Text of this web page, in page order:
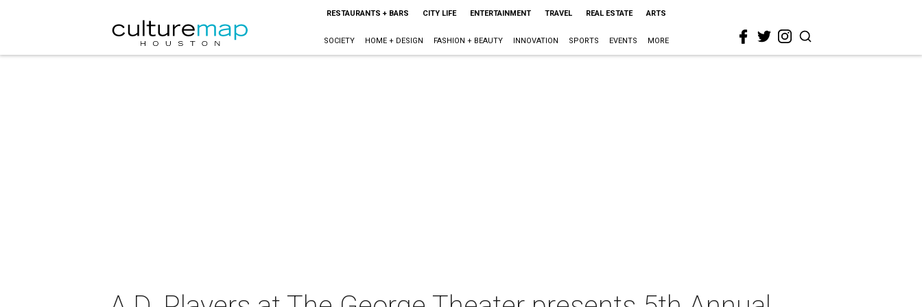
RESTAURANTS + BARS CITY LIFE ENTERTAINMENT TRAVEL REAL ESTATE ARTS
SOCIETY HOME + DESIGN FASHION + BEAUTY INNOVATION SPORTS EVENTS MORE